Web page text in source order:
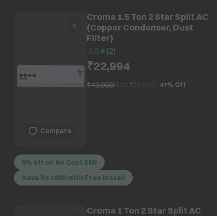
Compare
Croma 1.5 Ton 2 Star Split AC
(Copper Condenser, Dust
Filter)
3.5 (2)
₹22,994
₹43,000(Save ₹ 47% Off
5% off on No Cost EMI
Save Rs 1800 with Free Install
Croma 1 Ton 2 Star Split AC